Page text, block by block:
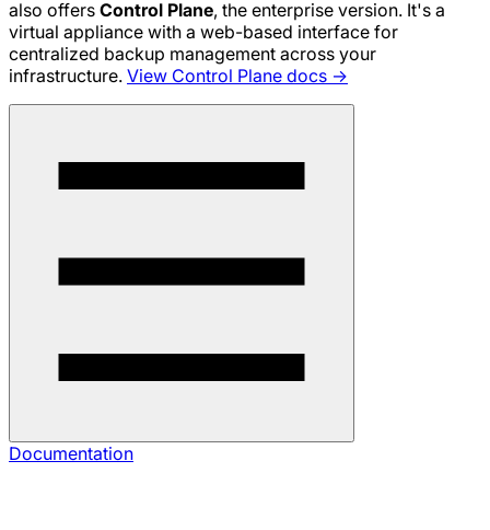
also offers Control Plane, the enterprise version. It's a
virtual appliance with a web-based interface for
centralized backup management across your
infrastructure. View Control Plane docs →
Documentation